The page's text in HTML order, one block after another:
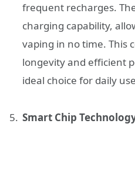
frequent recharges.
charging capability,
vaping in no time. This
longevity and efficient
ideal choice for daily
Smart Chip